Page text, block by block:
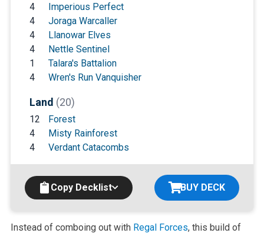
4
Imperious Perfect
4
Joraga Warcaller
4
Llanowar Elves
4
Nettle Sentinel
1
Talara's Battalion
4
Wren's Run Vanquisher
Land (20)
12
Forest
4
Misty Rainforest
4
Verdant Catacombs
Copy Decklist BUY DECK
Instead of comboing out with Regal Forces, this build of